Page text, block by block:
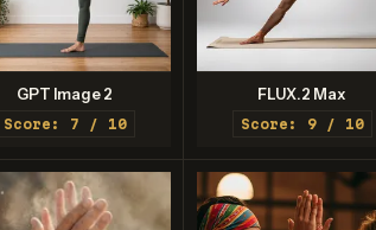
GPT Image 2
Score: 7 / 10
FLUX.2 Max
Score: 9 / 10